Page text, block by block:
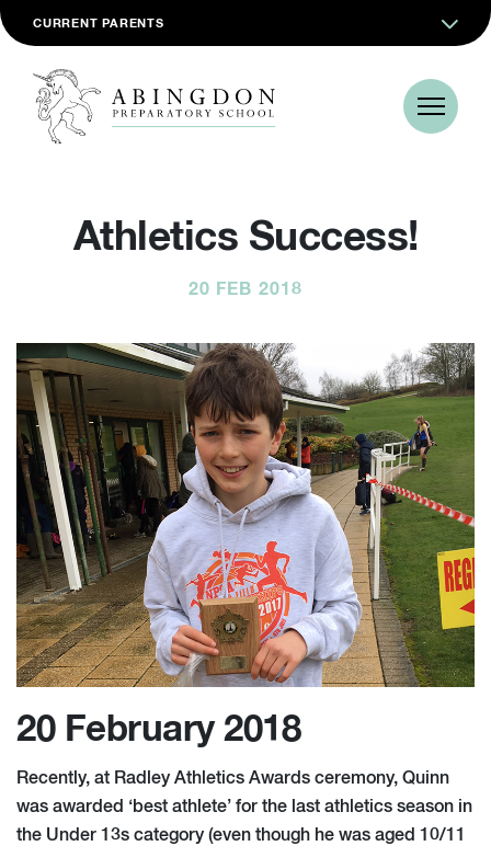
CURRENT PARENTS
Athletics Success!
20 FEB 2018
20 February 2018
Recently, at Radley Athletics Awards ceremony, Quinn
was awarded ‘best athlete’ for the last athletics season in
the Under 13s category (even though he was aged 10/11